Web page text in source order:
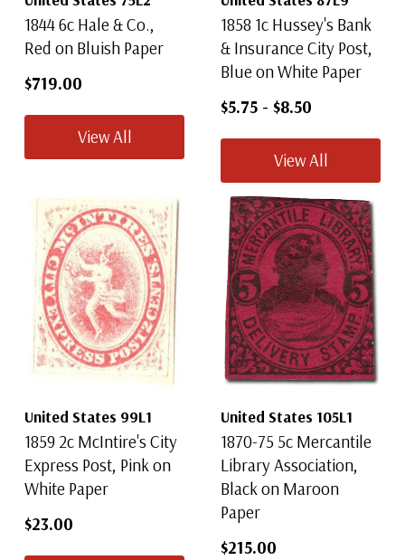
1844 6c Hale & Co.,
Red on Bluish Paper
$719.00
View All
1858 1c Hussey's Bank
& Insurance City Post,
Blue on White Paper
$5.75 - $8.50
View All
United States 99L1
1859 2c McIntire's City
Express Post, Pink on
White Paper
$23.00
United States 105L1
1870-75 5c Mercantile
Library Association,
Black on Maroon
Paper
$215.00